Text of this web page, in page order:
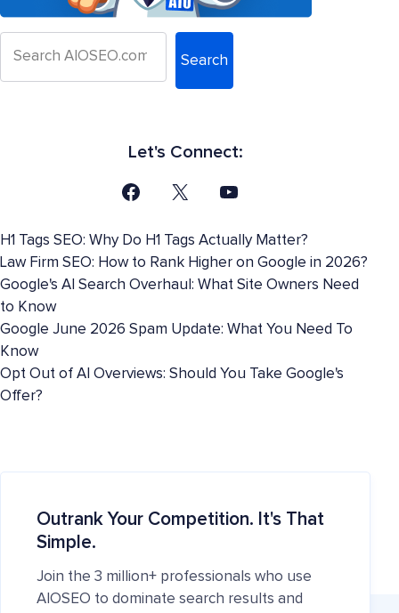
Search
Let's Connect:
H1 Tags SEO: Why Do H1 Tags Actually Matter?
Law Firm SEO: How to Rank Higher on Google in 2026?
Google's AI Search Overhaul: What Site Owners Need
to Know
Google June 2026 Spam Update: What You Need To
Know
Opt Out of AI Overviews: Should You Take Google's
Offer?
Outrank Your Competition. It's That
Simple.
Join the 3 million+ professionals who use
AIOSEO to dominate search results and